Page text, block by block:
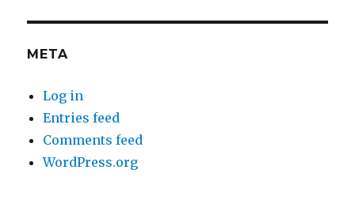
META
Log in
Entries feed
Comments feed
WordPress.org